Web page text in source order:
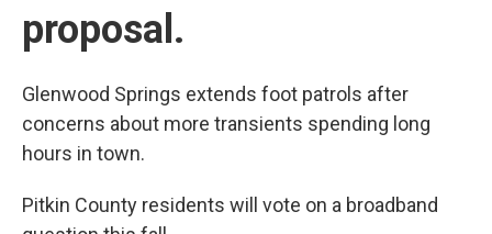
proposal.
Glenwood Springs extends foot patrols after
concerns about more transients spending long
hours in town.
Pitkin County residents will vote on a broadband